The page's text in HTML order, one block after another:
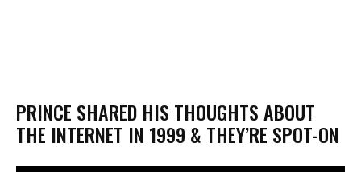
PRINCE SHARED HIS THOUGHTS ABOUT
THE INTERNET IN 1999 & THEY’RE SPOT-ON